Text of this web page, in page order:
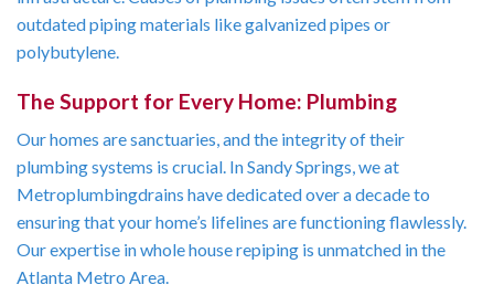
outdated piping materials like galvanized pipes or
polybutylene.
The Support for Every Home: Plumbing
Our homes are sanctuaries, and the integrity of their
plumbing systems is crucial. In Sandy Springs, we at
Metroplumbingdrains have dedicated over a decade to
ensuring that your home’s lifelines are functioning flawlessly.
Our expertise in whole house repiping is unmatched in the
Atlanta Metro Area.